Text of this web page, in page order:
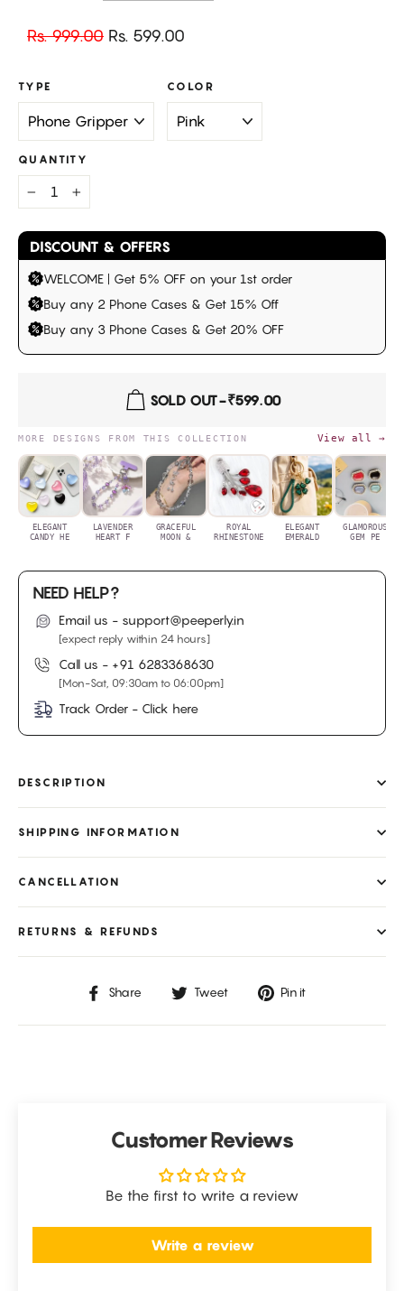
Regular
Rs. 999.00
Sale
Rs. 599.00
TYPE COLOR
QUANTITY
− +
DISCOUNT & OFFERS
WELCOME | Get 5% OFF on your 1st order
Buy any 2 Phone Cases & Get 15% Off
Buy any 3 Phone Cases & Get 20% OFF
SOLD OUT-₹599.00
MORE DESIGNS FROM THIS COLLECTION View all →
ELEGANT
CANDY HE
LAVENDER
HEART F
GRACEFUL
MOON &
ROYAL
RHINESTONE
ELEGANT
EMERALD
GLAMOROUS
GEM PE
NEED HELP?
Email us - support@peeperly.in
[expect reply within 24 hours]
Call us - +91 6283368630
[Mon-Sat, 09:30am to 06:00pm]
Track Order - Click here
DESCRIPTION
SHIPPING INFORMATION
CANCELLATION
RETURNS & REFUNDS
Share
Share Tweet
Tweet Pin it
Customer Reviews
Be the first to write a review
Write a review